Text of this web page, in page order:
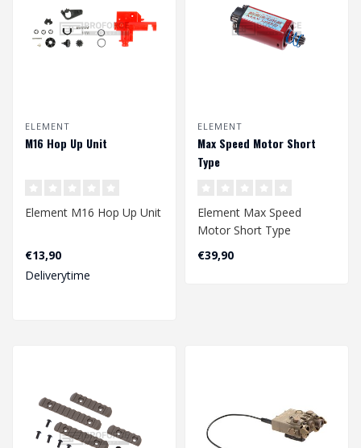
ELEMENT
M16 Hop Up Unit
Element M16 Hop Up Unit
€13,90
Deliverytime
ELEMENT
Max Speed Motor Short
Type
Element Max Speed
Motor Short Type
€39,90